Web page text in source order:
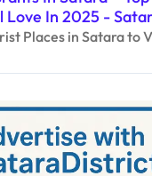
Love In 2025 -
Places in Satara to